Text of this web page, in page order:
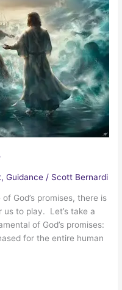
,Guidance / Scott Bernardi
God’s promises, there is
to play. Let’s take a
of God’s promises:
for the entire human